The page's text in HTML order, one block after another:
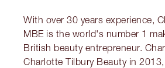
With over 30 years experience,
MBE is the world's number 1
British beauty entrepreneur.
Charlotte Tilbury Beauty in